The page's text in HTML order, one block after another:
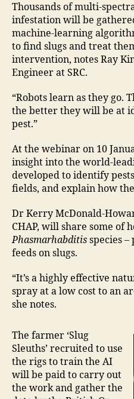
Thousands of multi-
infestation will be
machine-learning
to find slugs and treat
intervention, notes Ray
Engineer at SRC.
“Robots learn as they go.
the better they will be at
pest.”
At the webinar on 10
insight into the world-
developed to identify
fields, and explain how
Dr Kerry McDonald-
CHAP, will share some of
Phasmarhabditis species
feeds on slugs.
“It’s a highly effective
spray at a low cost to an
she notes.
The farmer ‘Slug
Sleuths’ recruited to use
the rigs to train the AI
will be paid to carry out
the work and gather the